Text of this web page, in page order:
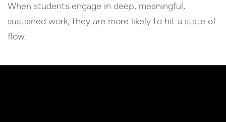
When students engage in deep, meaningful,
sustained work, they are more likely to hit a state of
flow: